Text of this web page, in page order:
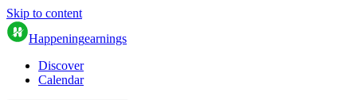
Skip to content
Happeningearnings
Discover
Calendar